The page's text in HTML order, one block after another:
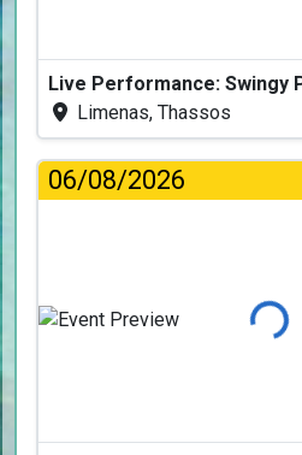
Limenas, Thassos
06/08/2026
Loading...